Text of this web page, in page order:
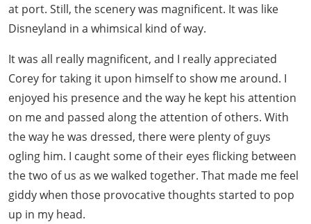
at port. Still, the scenery was magnificent. It was like
Disneyland in a whimsical kind of way.
It was all really magnificent, and I really appreciated
Corey for taking it upon himself to show me around. I
enjoyed his presence and the way he kept his attention
on me and passed along the attention of others. With
the way he was dressed, there were plenty of guys
ogling him. I caught some of their eyes flicking between
the two of us as we walked together. That made me feel
giddy when those provocative thoughts started to pop
up in my head.